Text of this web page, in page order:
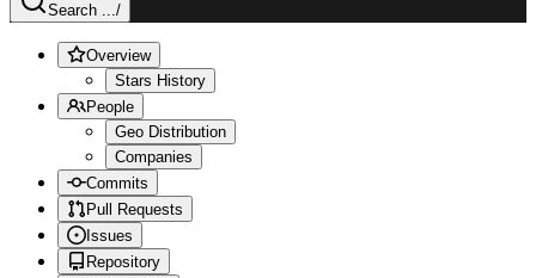
Search .../
Overview
Stars History
People
Geo Distribution
Companies
Commits
Pull Requests
Issues
Repository